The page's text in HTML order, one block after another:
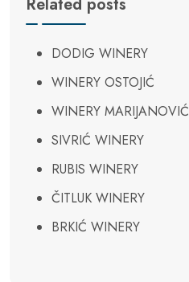
DODIG WINERY
WINERY OSTOJIĆ
WINERY MARIJANOVIĆ
SIVRIĆ WINERY
RUBIS WINERY
ČITLUK WINERY
BRKIĆ WINERY